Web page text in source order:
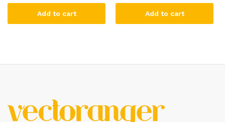
Add to cart Add to cart